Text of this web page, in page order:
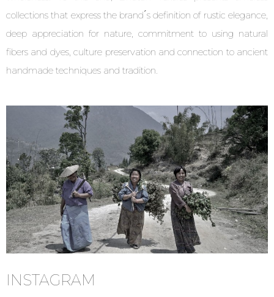
collections that express the brand ́s definition of rustic elegance,
deep appreciation for nature, commitment to using natural
fibers and dyes, culture preservation and connection to ancient
handmade techniques and tradition.
INSTAGRAM